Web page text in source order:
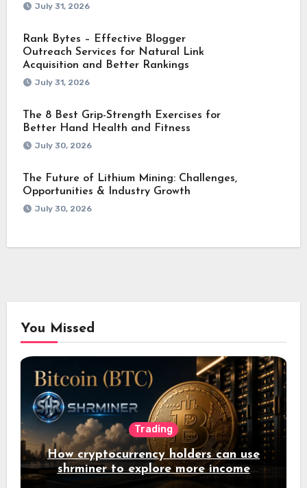
July 31, 2026
Rank Bytes – Effective Blogger
Outreach Services for Natural Link
Acquisition and Better Rankings
July 31, 2026
The 8 Best Grip-Strength Exercises for
Better Hand Health and Fitness
July 30, 2026
The Future of Lithium Mining: Challenges,
Opportunities & Industry Growth
July 30, 2026
You Missed
Trading
How cryptocurrency holders can use
shrminer to explore more income
opportunities and easily Easily achieve